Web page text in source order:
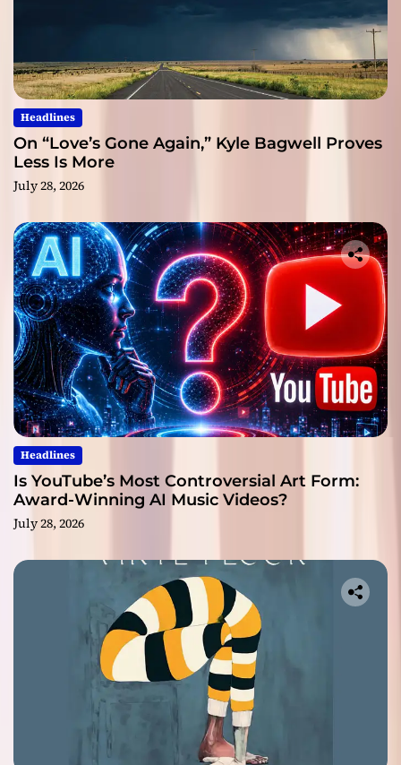
Headlines
On “Love’s Gone Again,” Kyle Bagwell Proves
Less Is More
July 28, 2026
Headlines
Is YouTube’s Most Controversial Art Form:
Award-Winning AI Music Videos?
July 28, 2026